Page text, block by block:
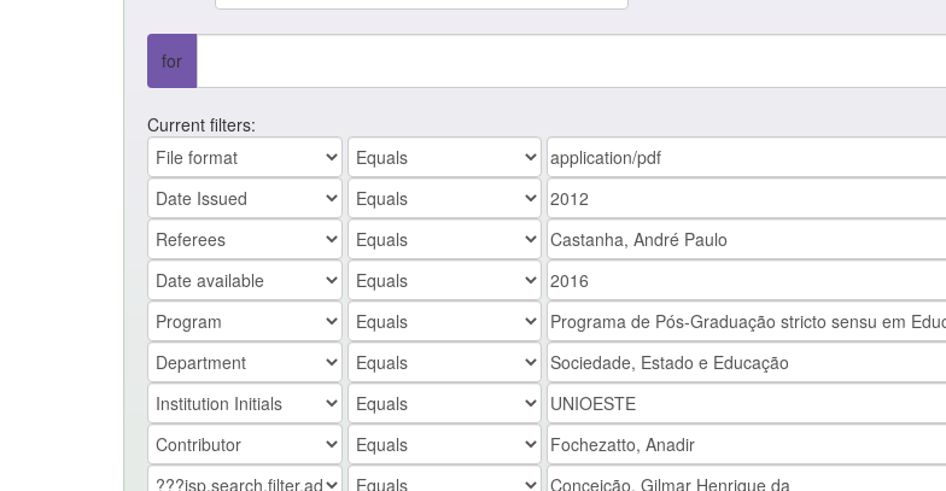
for
Current filters: